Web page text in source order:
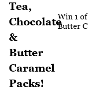
Win 1
Butter